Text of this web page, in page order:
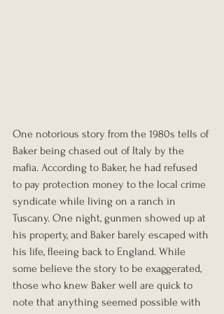
One notorious story from the 1980s tells of
Baker being chased out of Italy by the
mafia. According to Baker, he had refused
to pay protection money to the local crime
syndicate while living on a ranch in
Tuscany. One night, gunmen showed up at
his property, and Baker barely escaped with
his life, fleeing back to England. While
some believe the story to be exaggerated,
those who knew Baker well are quick to
note that anything seemed possible with